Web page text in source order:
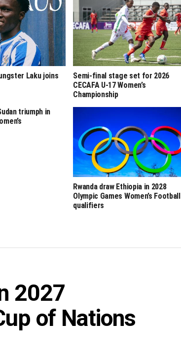
Laku joins
Semi-final stage set for 2026
CECAFA U-17 Women’s
Championship
triumph in
Rwanda draw Ethiopia in 2028
Olympic Games Women’s Football
qualifiers
2027
of Nations